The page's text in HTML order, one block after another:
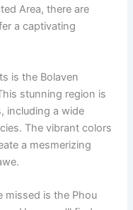
Area, there are
a captivating
is the Bolaven
stunning region is
including a wide
The vibrant colors
a mesmerizing
is the Phou